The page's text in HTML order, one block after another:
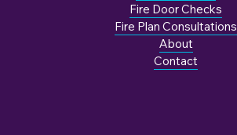
Fire Door Checks
Fire Plan Consultations
About
Contact